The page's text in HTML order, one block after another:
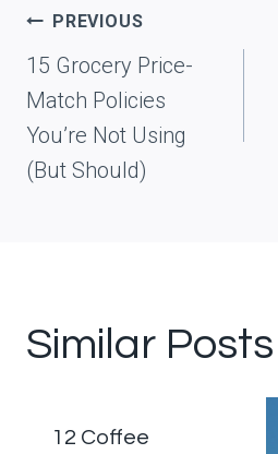
Post
navigation
PREVIOUS
15 Grocery Price-
Match Policies
You’re Not Using
(But Should)
Similar Posts
12 Coffee